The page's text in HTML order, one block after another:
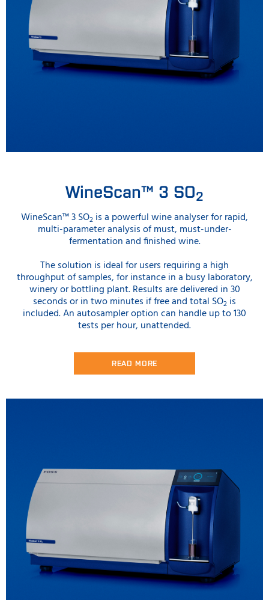
WineScan™ 3 SO2
WineScan™ 3 SO2 is a powerful wine analyser for rapid,
multi-parameter analysis of must, must-under-
fermentation and finished wine.
The solution is ideal for users requiring a high
throughput of samples, for instance in a busy laboratory,
winery or bottling plant. Results are delivered in 30
seconds or in two minutes if free and total SO2 is
included. An autosampler option can handle up to 130
tests per hour, unattended.
READ MORE